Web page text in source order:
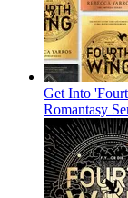
Get Into
Romantasy